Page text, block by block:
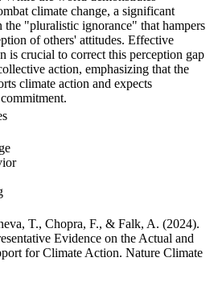
climate change, a significant
the "pluralistic ignorance" that hampers
of others' attitudes. Effective
is crucial to correct this perception gap
action, emphasizing that the
climate action and expects
T., Chopra, F., & Falk, A. (2024).
Evidence on the Actual and
for Climate Action. Nature Climate